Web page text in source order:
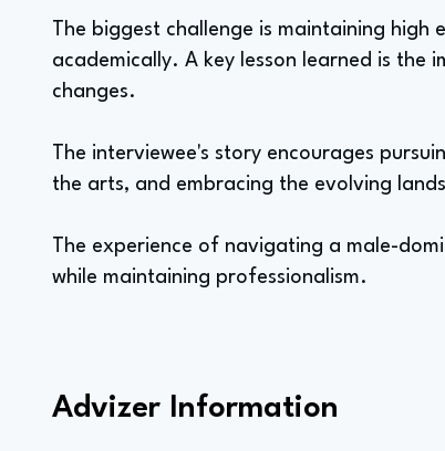
The biggest challenge is maintaining
academically. A key lesson learned is
changes.
The interviewee's story encourages
the arts, and embracing the evolving
The experience of navigating a male-
while maintaining professionalism.
Advizer Information